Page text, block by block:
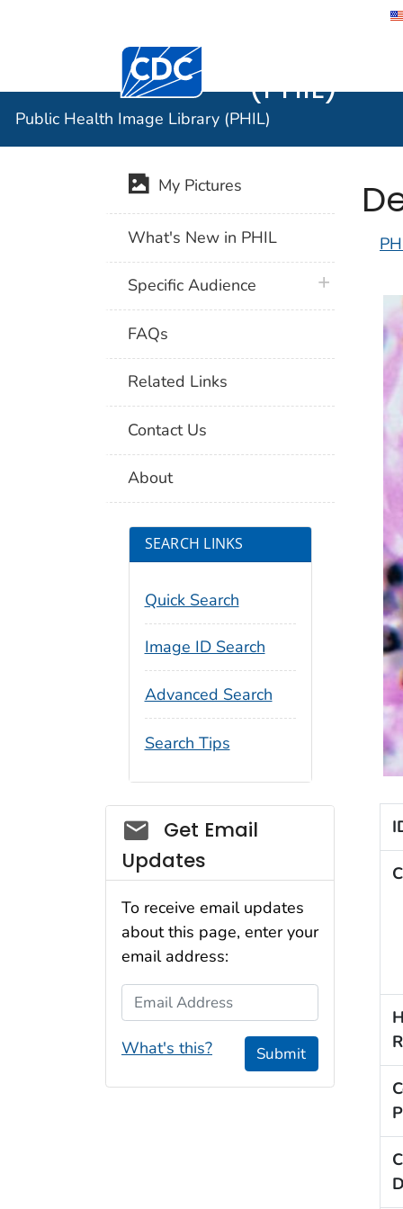
Centers for Disease Control and
(PHIL)
Public Health Image Library (PHIL)
My Pictures
What's New in PHIL
Specific Audience plus icon
FAQs
Related Links
Contact Us
About
SEARCH LINKS
Quick Search
Image ID Search
Advanced Search
Search Tips
Social_govd
Get Email
Updates
To receive email updates
about this page, enter your
email address:
Email Address
What's this? Submit